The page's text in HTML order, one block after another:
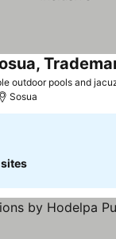
outdoor pools and
Sosua